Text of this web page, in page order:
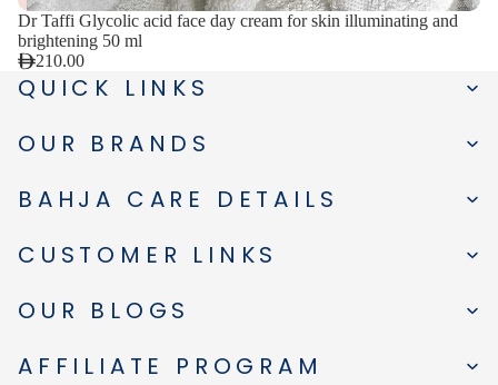
Dr Taffi Glycolic acid face day cream for skin illuminating and
brightening 50 ml
210.00
QUICK LINKS
OUR BRANDS
BAHJA CARE DETAILS
CUSTOMER LINKS
OUR BLOGS
AFFILIATE PROGRAM